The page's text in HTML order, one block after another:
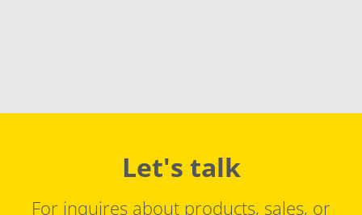
Let's talk
For inquires about products, sales, or